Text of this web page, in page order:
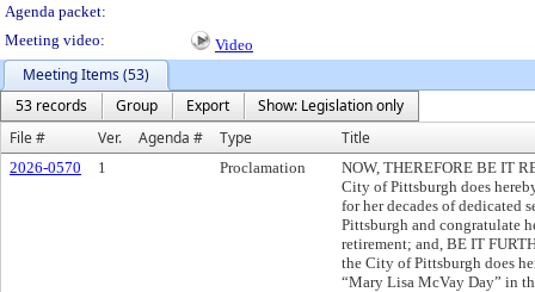
Agenda packet:
Meeting video:
Video
Meeting Items (53)
53 records
Group Export
Show: Legislation only
File #
Ver. Agenda # Type Title
2026-0570 1 Proclamation
NOW, THEREFORE BE IT
City of Pittsburgh does
for her decades of dedicated
Pittsburgh and congratulate
retirement; and, BE IT
the City of Pittsburgh does
“Mary Lisa McVay Day” in